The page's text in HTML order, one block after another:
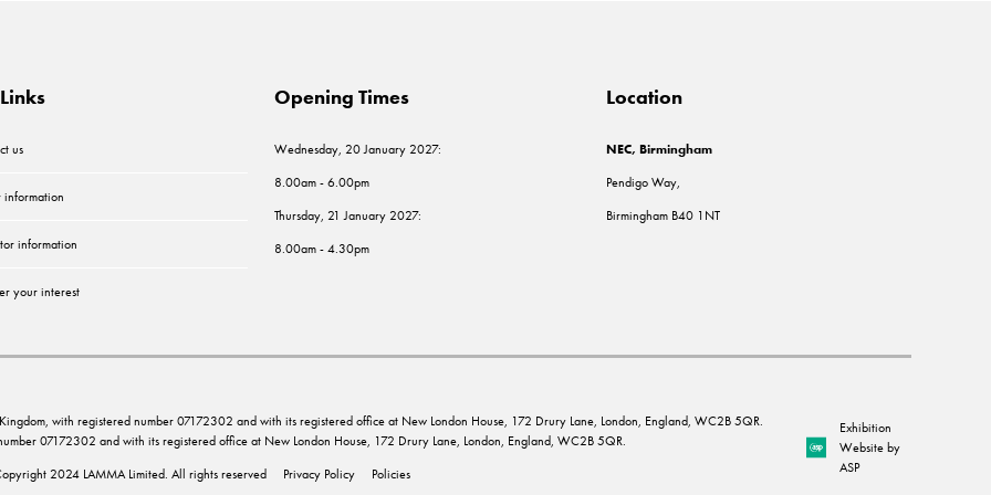
us
information
information
your interest
Opening Times
Wednesday, 20 January 2027:
8.00am - 6.00pm
Thursday, 21 January 2027:
8.00am - 4.30pm
Location
NEC, Birmingham
Pendigo Way,
Birmingham B40 1NT
with registered number 07172302 and with its registered office at New London House, 172 Drury Lane, London, England, WC2B 5QR.
07172302 and with its registered office at New London House, 172 Drury Lane, London, England, WC2B 5QR.
2024 LAMMA Limited. All rights reserved
Privacy Policy Policies
Exhibition
Website by
ASP